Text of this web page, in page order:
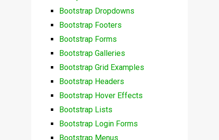
Bootstrap Dropdowns
Bootstrap Footers
Bootstrap Forms
Bootstrap Galleries
Bootstrap Grid Examples
Bootstrap Headers
Bootstrap Hover Effects
Bootstrap Lists
Bootstrap Login Forms
Bootstrap Menus